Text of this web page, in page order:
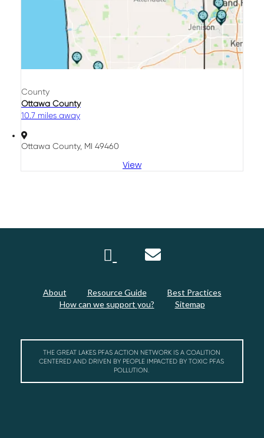
County
Ottawa County
10.7 miles away
Ottawa County, MI 49460
View
About Resource Guide
Best Practices
How can we support you?
Sitemap
THE GREAT LAKES PFAS ACTION NETWORK IS A COALITION
CENTERED AND DRIVEN BY PEOPLE IMPACTED BY TOXIC PFAS
POLLUTION.